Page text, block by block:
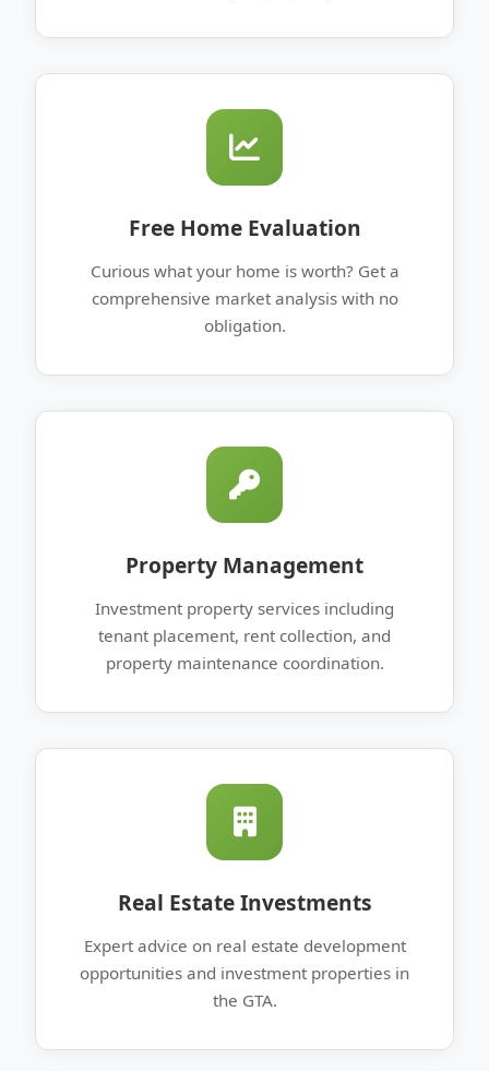
Free Home Evaluation
Curious what your home is worth? Get a
comprehensive market analysis with no
obligation.
Property Management
Investment property services including
tenant placement, rent collection, and
property maintenance coordination.
Real Estate Investments
Expert advice on real estate development
opportunities and investment properties in
the GTA.